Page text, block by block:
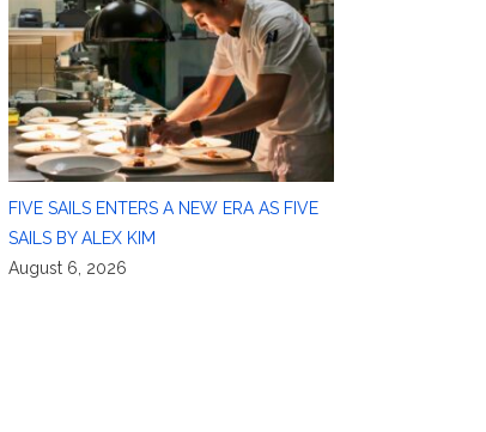
FIVE SAILS ENTERS A NEW ERA AS FIVE
SAILS BY ALEX KIM
August 6, 2026